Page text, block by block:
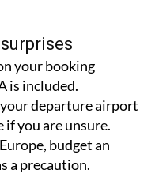
your booking
is included.
departure airport
if you are unsure.
budget an
a precaution.